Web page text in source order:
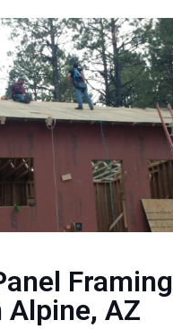
Framing
Alpine, AZ